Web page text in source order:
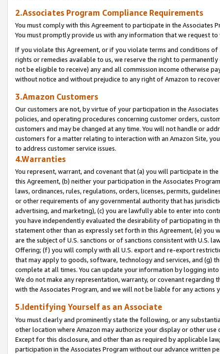
2.Associates Program Compliance Requirements
You must comply with this Agreement to participate in the Associates
You must promptly provide us with any information that we request
If you violate this Agreement, or if you violate terms and conditions
rights or remedies available to us, we reserve the right to
not be eligible to receive) any and all commission income otherwise
without notice and without prejudice to any right of Amazon to
3.Amazon Customers
Our customers are not, by virtue of your participation in the
policies, and operating procedures concerning customer orders,
customers and may be changed at any time. You will not handle or
customers for a matter relating to interaction with an Amazon Site,
to address customer service issues.
4.Warranties
You represent, warrant, and covenant that (a) you will participate in
this Agreement, (b) neither your participation in the Associates
laws, ordinances, rules, regulations, orders, licenses, permits,
or other requirements of any governmental authority that has
advertising, and marketing), (c) you are lawfully able to enter into
you have independently evaluated the desirability of participating in
statement other than as expressly set forth in this Agreement, (e)
are the subject of U.S. sanctions or of sanctions consistent with U.S.
Offering; (f) you will comply with all U.S. export and re-export
that may apply to goods, software, technology and services, and (g)
complete at all times. You can update your information by logging
We do not make any representation, warranty, or covenant regarding
with the Associates Program, and we will not be liable for any actions
5.Identifying Yourself as an Associate
You must clearly and prominently state the following, or any
other location where Amazon may authorize your display or other
Except for this disclosure, and other than as required by applicable
participation in the Associates Program without our advance written